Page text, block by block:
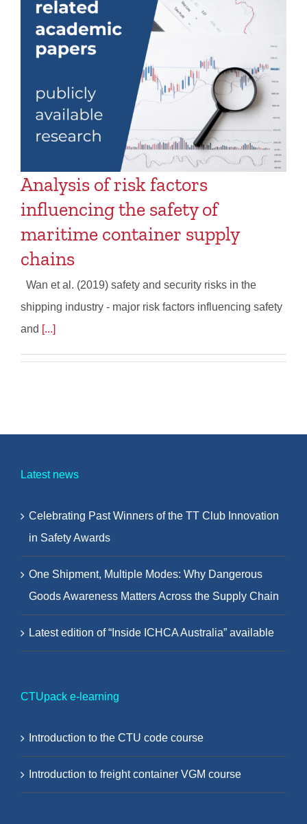
Analysis of risk factors
influencing the safety of
maritime container supply
chains
Wan et al. (2019) safety and security risks in the
shipping industry - major risk factors influencing safety
and [...]
Latest news
Celebrating Past Winners of the TT Club Innovation
in Safety Awards
One Shipment, Multiple Modes: Why Dangerous
Goods Awareness Matters Across the Supply Chain
Latest edition of “Inside ICHCA Australia” available
CTUpack e-learning
Introduction to the CTU code course
Introduction to freight container VGM course